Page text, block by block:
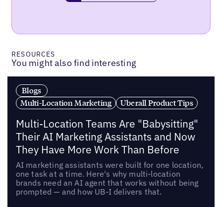
RESOURCES
You might also find interesting
Blogs
Multi-Location Marketing
Uberall Product Tips
Multi-Location Teams Are "Babysitting"
Their AI Marketing Assistants and Now
They Have More Work Than Before
AI marketing assistants were built for one location,
one task at a time. Here's why multi-location
brands need an AI agent that works without being
prompted — and how UB-I delivers that.